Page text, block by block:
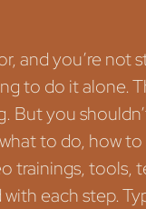
and you’re not
to do it alone.
you
to do, how
trainings, tools,
each step.